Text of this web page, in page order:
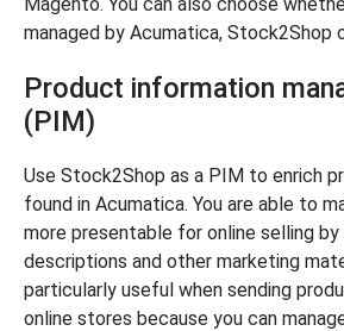
managed by Acumatica, Stock2Shop
Product information
(PIM)
Use Stock2Shop as a PIM to enrich
found in Acumatica. You are able to
more presentable for online selling by
descriptions and other marketing
particularly useful when sending
online stores because you can